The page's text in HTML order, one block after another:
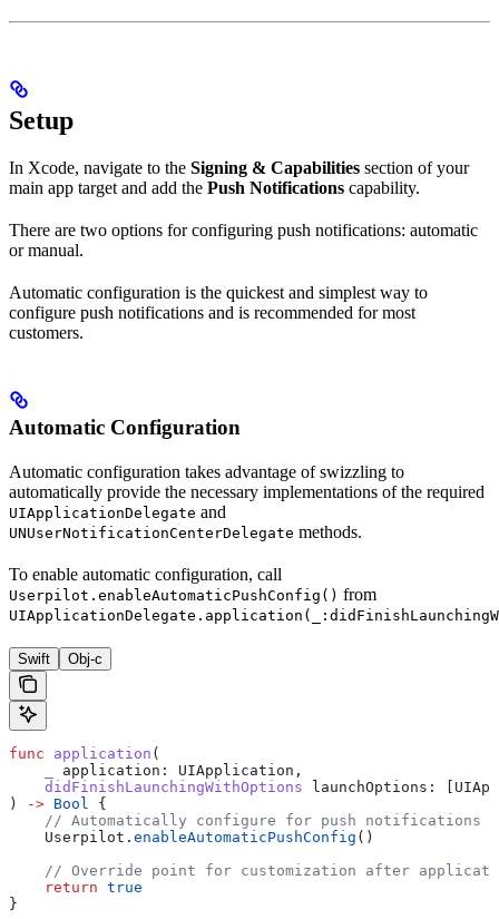
Setup
In Xcode, navigate to the Signing & Capabilities section of your
main app target and add the Push Notifications capability.
There are two options for configuring push notifications: automatic
or manual.
Automatic configuration is the quickest and simplest way to
configure push notifications and is recommended for most
customers.
Automatic Configuration
Automatic configuration takes advantage of swizzling to
automatically provide the necessary implementations of the required
UIApplicationDelegate and
UNUserNotificationCenterDelegate methods.
To enable automatic configuration, call
Userpilot.enableAutomaticPushConfig() from
Swift Obj-c
func application (
application : UIApplication,
    didFinishLaunchingWithOptions
launchOptions :
)
-> Bool {
    // Automatically configure for push notifications
    Userpilot.
enableAutomaticPushConfig ()
// Override point for customization after
    return
true
}